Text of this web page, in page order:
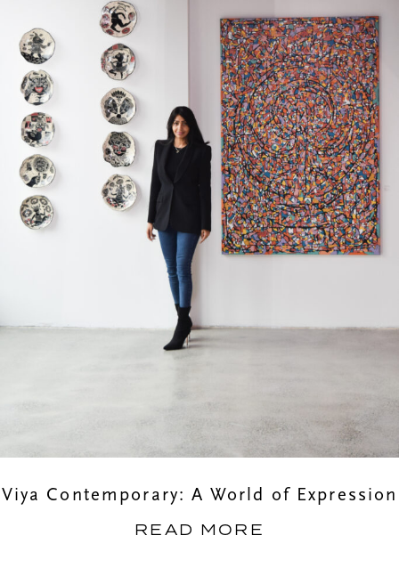
Viya Contemporary: A World of Expression
READ MORE